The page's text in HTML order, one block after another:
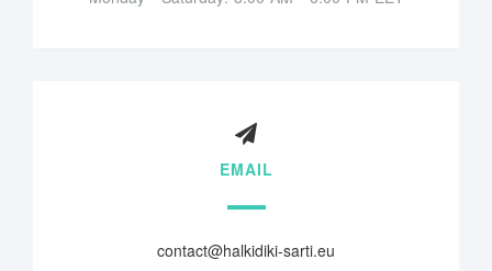
EMAIL
contact@halkidiki-sarti.eu